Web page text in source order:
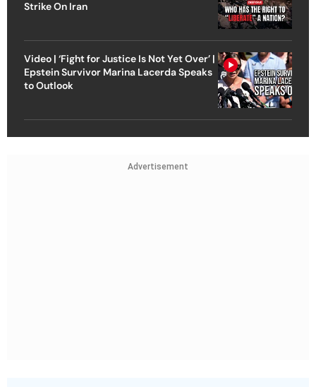
Strike On Iran
Video | ‘Fight for Justice Is Not Yet Over’ |
Epstein Survivor Marina Lacerda Speaks
to Outlook
Advertisement